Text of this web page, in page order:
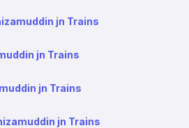
jn Trains
jn Trains
jn Trains
jn Trains